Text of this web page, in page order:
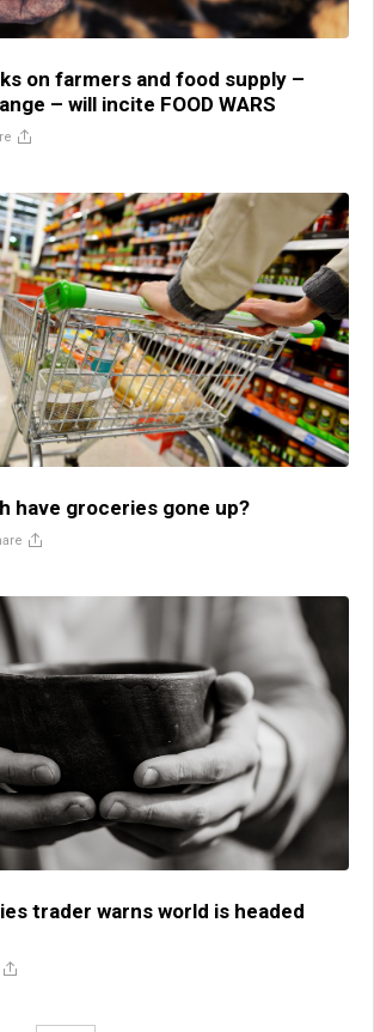
on farmers and food supply –
– will incite FOOD WARS
have groceries gone up?
trader warns world is headed